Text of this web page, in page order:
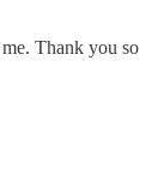
Thank you so